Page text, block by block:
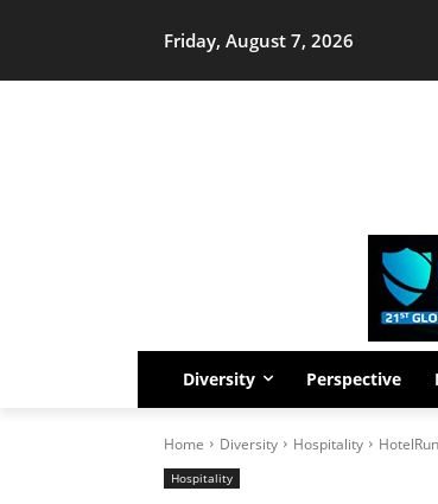
Friday, August 7, 2026
Diversity Perspective
Home Diversity Hospitality
Hospitality